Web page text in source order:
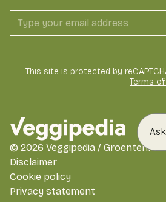
This site is protected by
Terms
Disclaimer
Cookie policy
Privacy statement
© 2026 Veggipedia /